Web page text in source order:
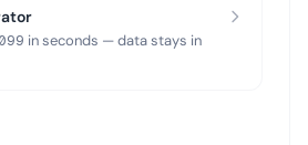
in seconds — data stays in